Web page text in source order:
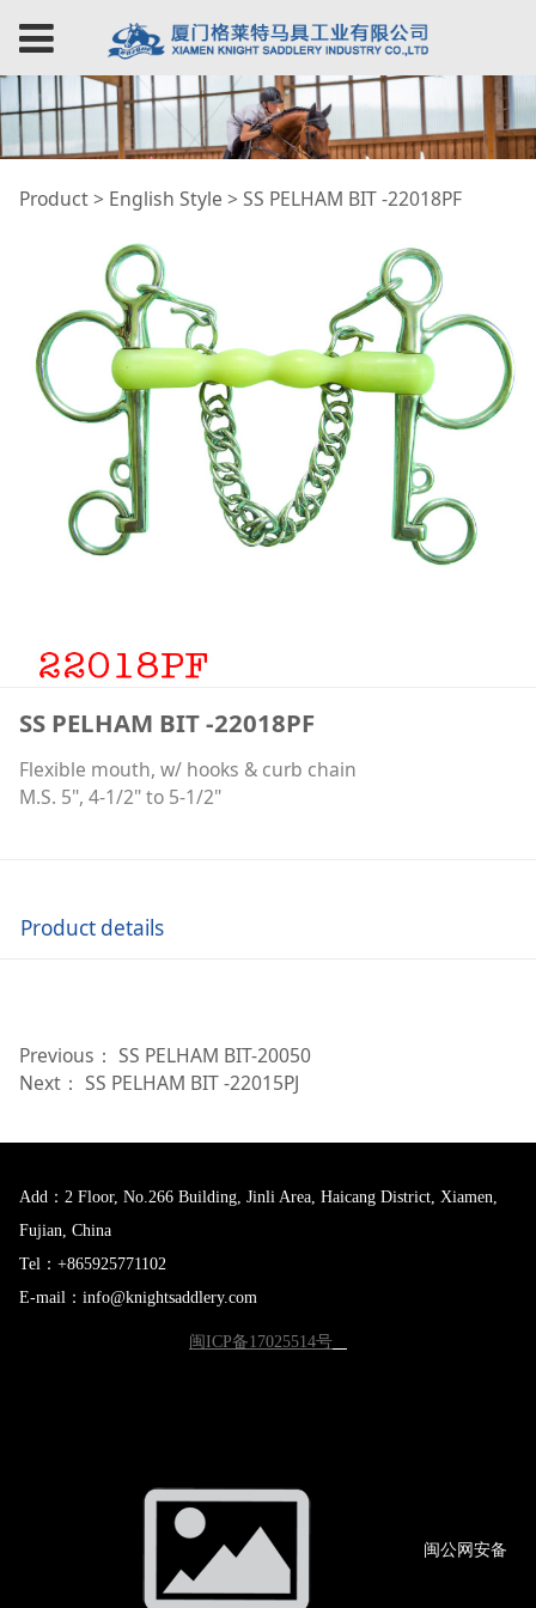
SS PELHAM BIT
-22018PF
Product> English Style > SS PELHAM BIT -22018PF
SS PELHAM BIT -22018PF
Flexible mouth, w/ hooks & curb chain
M.S. 5", 4-1/2" to 5-1/2"
Product details
Previous： SS PELHAM BIT-20050
Next： SS PELHAM BIT -22015PJ
Add：2 Floor, No.266 Building, Jinli Area, Haicang District, Xiamen,
Fujian, China
Tel：+865925771102
E-mail：info@knightsaddlery.com
闽ICP备17025514号
闽公网 安备